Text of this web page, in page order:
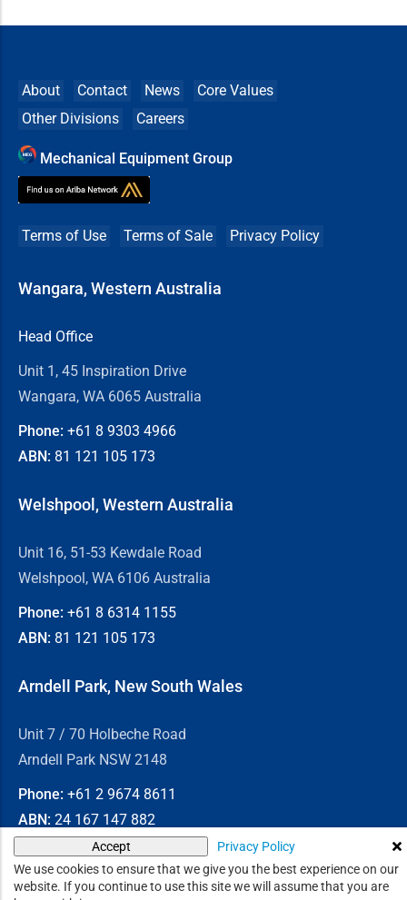
We use cookies to ensure that we give you the best experience on our
website. If you continue to use this site we will assume that you are
Accept Privacy Policy
About Contact News
Core Values
Other Divisions
Careers
Mechanical Equipment Group
Terms of Use Terms of Sale Privacy Policy
Wangara, Western Australia
Head Office
Unit 1, 45 Inspiration Drive
Wangara, WA 6065 Australia
Phone: +61 8 9303 4966
ABN: 81 121 105 173
Welshpool, Western Australia
Unit 16, 51-53 Kewdale Road
Welshpool, WA 6106 Australia
Phone: +61 8 6314 1155
ABN: 81 121 105 173
Arndell Park, New South Wales
Unit 7 / 70 Holbeche Road
Arndell Park NSW 2148
Phone: +61 2 9674 8611
ABN: 24 167 147 882
© 2026Chain & Drives